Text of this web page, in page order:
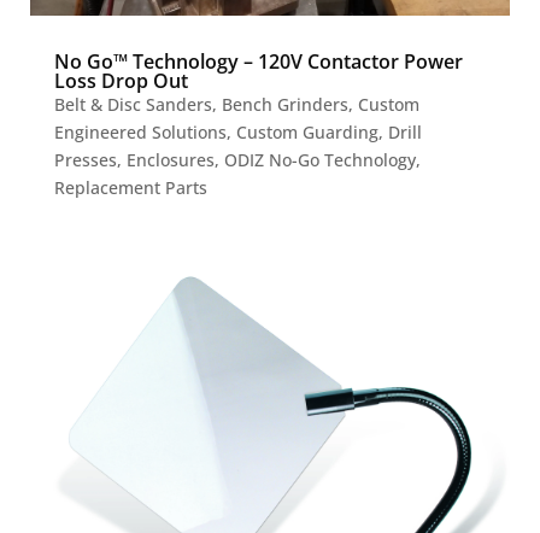
No Go™ Technology – 120V Contactor Power
Loss Drop Out
Belt & Disc Sanders, Bench Grinders, Custom
Engineered Solutions, Custom Guarding, Drill
Presses, Enclosures, ODIZ No-Go Technology,
Replacement Parts